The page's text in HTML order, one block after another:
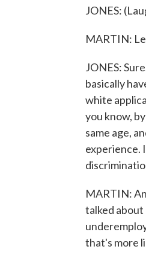
JONES:
MARTIN:
JONES:
basically
white
you know,
same age,
experience.
MARTIN:
talked
that's more